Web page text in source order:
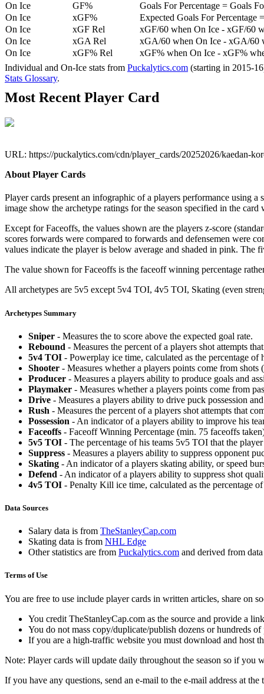
On Ice
GF%
Goals For Percentage = Goals
On Ice
xGF%
Expected Goals For Percentage
On Ice
xGF Rel
xGF/60 when On Ice - xGF/60
On Ice
xGA Rel
xGA/60 when On Ice - xGA/60
On Ice
xGF% Rel
xGF% when On Ice - xGF%
Individual and On-Ice stats from Puckalytics.com (starting in 2015-
Stats Glossary.
Most Recent Player Card
URL: https://puckalytics.com/cdn/player_cards/20252026/kaedan-
About Player Cards
Player cards present an infographic of a players performance using
image show the archetype ratings for the season specified in the
Except for Faceoffs, the values shown are the players z-score
scores forwards were compared to forwards and defensemen were
values indicate the player is below average and shaded in pink. The
The value shown for Faceoffs is the faceoff winning percentage
All archetypes are 5v5 except 5v4 TOI, 4v5 TOI, Skating (even
Archetypes Summary
Sniper - Measures the to score above the expected goal rate.
Rebound - Measures the percent of a players shot attempts
5v4 TOI - Powerplay ice time, calculated as the percentage
Shooter - Measures whether a players points come from shots
Producer - Measures a players ability to produce goals and
Playmaker - Measures whether a players points come from
Drive - Measures a players ability to drive puck possession
Rush - Measures the percent of a players shot attempts that
Possession - An indicator of a players ability to improve his
Faceoffs - Faceoff Winning Percentage (min. 75 faceoffs
5v5 TOI - The percentage of his teams 5v5 TOI that the
Suppress - Measures a players ability to suppress opponent
Skating - An indicator of a players skating ability, or speed
Defend - An indicator of a players ability to suppress shot
4v5 TOI - Penalty Kill ice time, calculated as the percentage
Data Sources
Salary data is from TheStanleyCap.com
Skating data is from NHL Edge
Other statistics are from Puckalytics.com and derived from
Terms of Use
You are free to use include player cards in written articles, share on
You credit TheStanleyCap.com as the source and provide a
You do not mass copy/duplicate/publish dozens or hundreds
If you are a high-traffic website you must download and host
Note: Player cards will update daily throughout the season so if you
If you have any questions, send an e-mail to the e-mail address at the